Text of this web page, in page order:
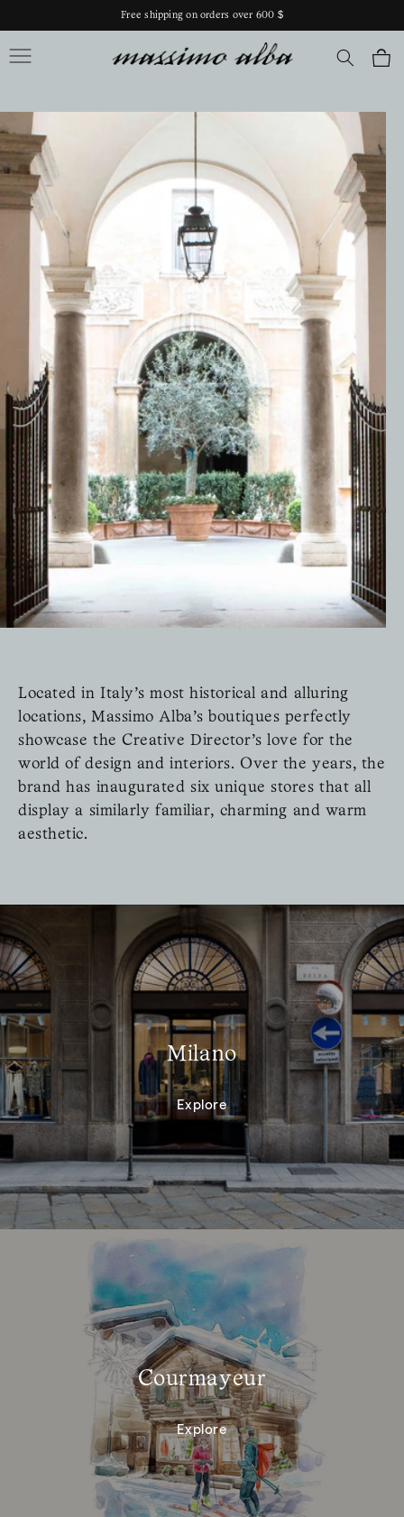
content
Free shipping on orders over 600 $
Massimo Alba Cart
Located in Italy’s most historical and alluring
locations, Massimo Alba’s boutiques perfectly
showcase the Creative Director’s love for the
world of design and interiors. Over the years, the
brand has inaugurated six unique stores that all
display a similarly familiar, charming and warm
aesthetic.
Milano
Explore
Courmayeur
Explore